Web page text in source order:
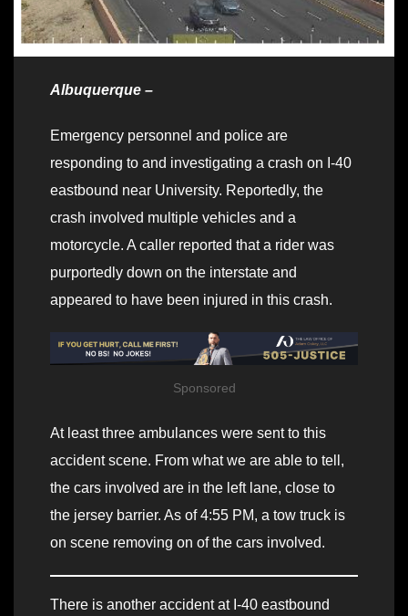
Albuquerque –
Emergency personnel and police are
responding to and investigating a crash on I-40
eastbound near University. Reportedly, the
crash involved multiple vehicles and a
motorcycle. A caller reported that a rider was
purportedly down on the interstate and
appeared to have been injured in this crash.
Sponsored
At least three ambulances were sent to this
accident scene. From what we are able to tell,
the cars involved are in the left lane, close to
the jersey barrier. As of 4:55 PM, a tow truck is
on scene removing on of the cars involved.
There is another accident at I-40 eastbound